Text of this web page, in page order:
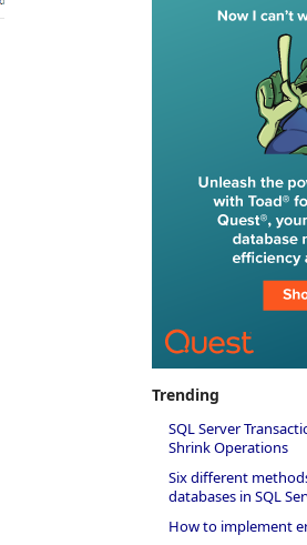
Trending
SQL Server
Shrink Operations
Six different
databases in SQL
How to implement